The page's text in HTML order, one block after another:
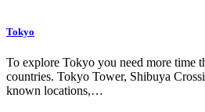
Tokyo
To explore Tokyo you need more time
countries. Tokyo Tower, Shibuya
known locations,…